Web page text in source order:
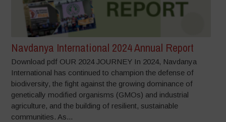
Navdanya International 2024 Annual Report
Download pdf OUR 2024 JOURNEY In 2024, Navdanya
International has continued to champion the defense of
biodiversity, the fight against the growing dominance of
genetically modified organisms (GMOs) and industrial
agriculture, and the building of resilient, sustainable
communities. As...